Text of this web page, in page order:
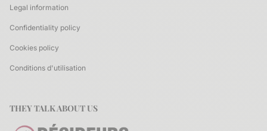
Legal information
Confidentiality policy
Cookies policy
Conditions d'utilisation
THEY TALK ABOUT US